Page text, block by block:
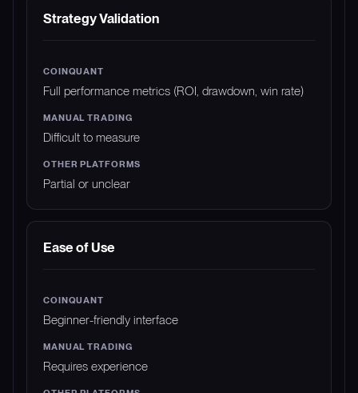
Strategy Validation
Full performance metrics (ROI, drawdown, win rate)
Difficult to measure
Partial or unclear
Ease of Use
Beginner-friendly interface
Requires experience